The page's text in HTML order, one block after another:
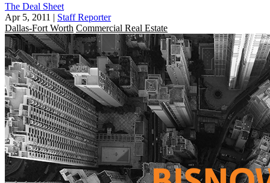
The Deal Sheet
Apr 5, 2011 | Staff Reporter
Dallas-Fort Worth Commercial Real Estate